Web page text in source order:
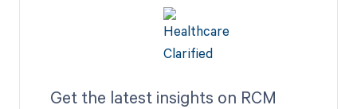
Get the latest insights on RCM